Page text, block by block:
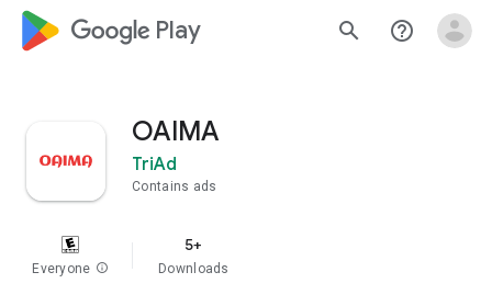
google_logo Play search help_outline
OAIMA
TriAd
Contains ads
Everyone info
5+
Downloads